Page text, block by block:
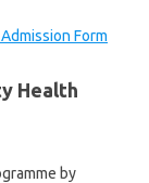
Form
Health
by